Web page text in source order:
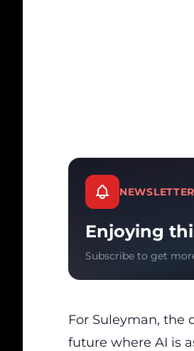
NEWSLETTER
Enjoying
Subscribe to get
For Suleyman, the
future where AI is